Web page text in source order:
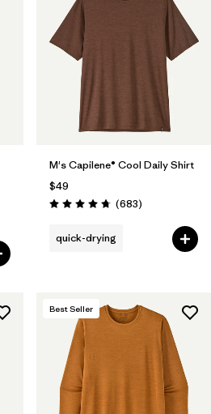
M's Capilene® Cool Daily Shirt
$49
Rating: 4.7 / 5 (683Reviews
)
quick-drying
Best Seller